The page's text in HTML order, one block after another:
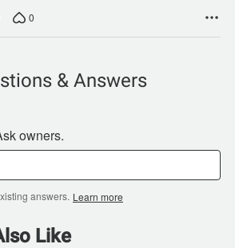
0
& Answers
owners.
answers. Learn more
Like